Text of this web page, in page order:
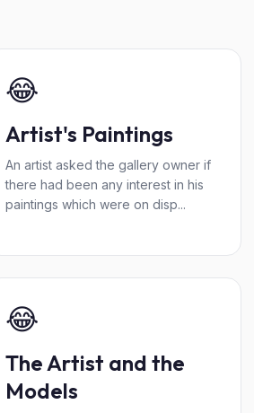
😂
Artist's Paintings
An artist asked the gallery owner if
there had been any interest in his
paintings which were on disp...
😂
The Artist and the
Models